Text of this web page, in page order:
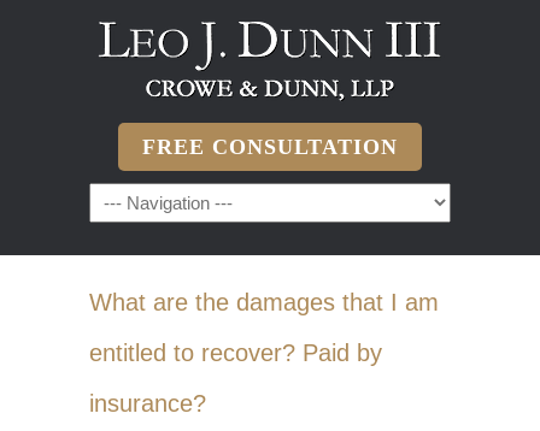
FREE CONSULTATION
What are the damages that I am
entitled to recover? Paid by
insurance?